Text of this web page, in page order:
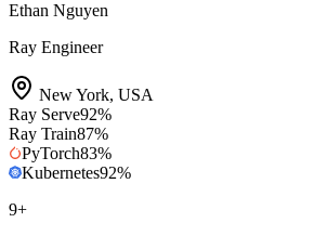
Ethan Nguyen
Ray Engineer
New York, USA
Ray Serve92%
Ray Train87%
PyTorch83%
Kubernetes92%
9+